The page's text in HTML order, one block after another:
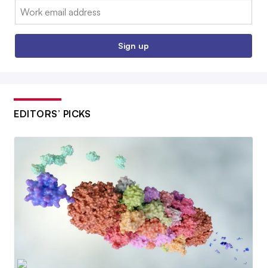
Email:
Sign up
EDITORS’ PICKS